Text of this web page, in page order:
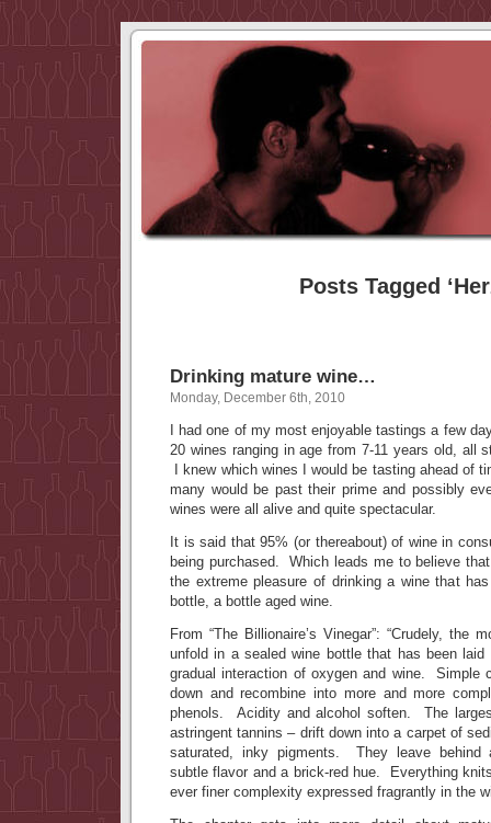
Posts Tagged
Drinking mature wine…
Monday, December 6th, 2010
I had one of my most enjoyable tastings a few
20 wines ranging in age from 7-11 years old, all
I knew which wines I would be tasting ahead of
many would be past their prime and possibly
wines were all alive and quite spectacular.
It is said that 95% (or thereabout) of wine in
being purchased. Which leads me to believe
the extreme pleasure of drinking a wine that
bottle, a bottle aged wine.
From “The Billionaire’s Vinegar”: “Crudely, the
unfold in a sealed wine bottle that has been
gradual interaction of oxygen and wine. Simple
down and recombine into more and more
phenols. Acidity and alcohol soften. The
astringent tannins – drift down into a carpet of
saturated, inky pigments. They leave behind
subtle flavor and a brick-red hue. Everything
ever finer complexity expressed fragrantly in the